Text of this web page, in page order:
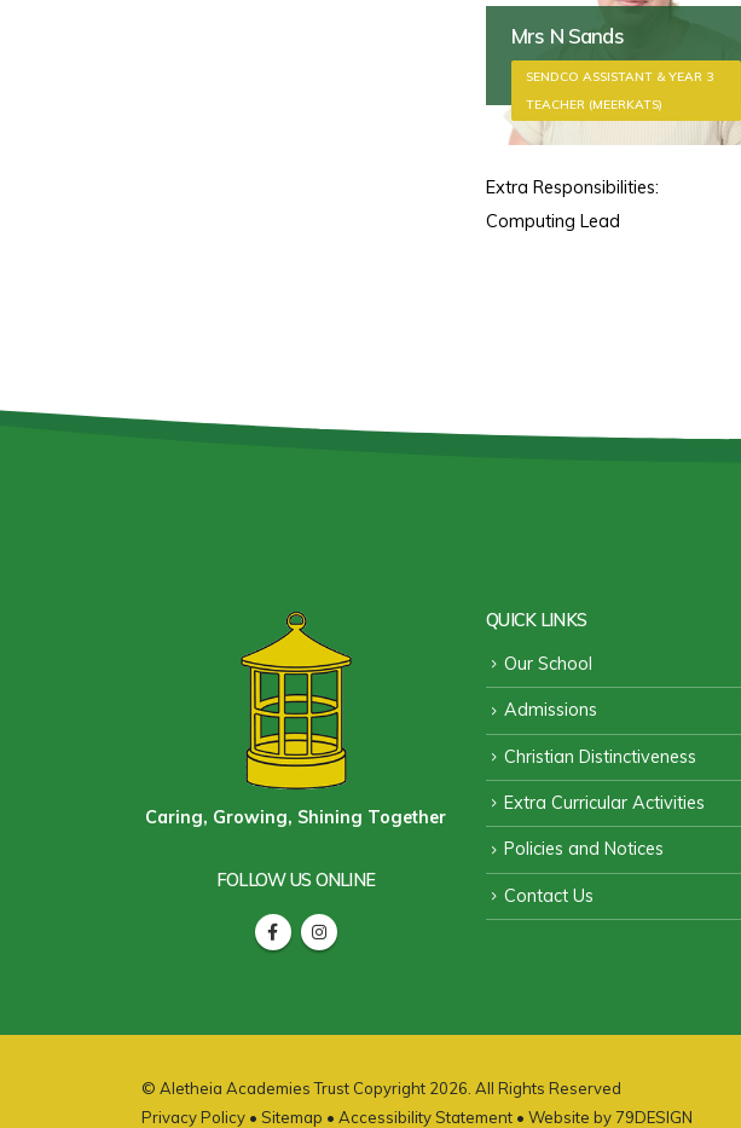
Mrs N Sands
SENDCO ASSISTANT & YEAR 3
TEACHER (MEERKATS)
Extra Responsibilities:
Computing Lead
Caring, Growing, Shining Together
FOLLOW US ONLINE
QUICK LINKS
Our School
Admissions
Christian Distinctiveness
Extra Curricular Activities
Policies and Notices
Contact Us
© Aletheia Academies Trust Copyright 2026. All Rights Reserved
Privacy Policy • Sitemap • Accessibility Statement • Website by 79DESIGN